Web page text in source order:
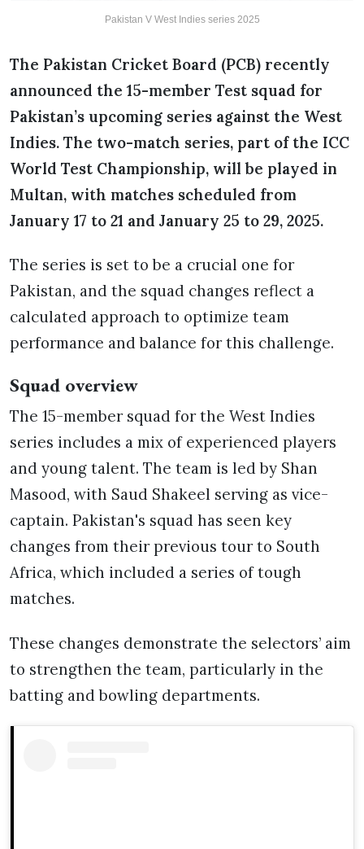
Pakistan V West Indies series 2025
The Pakistan Cricket Board (PCB) recently
announced the 15-member Test squad for
Pakistan’s upcoming series against the West
Indies. The two-match series, part of the ICC
World Test Championship, will be played in
Multan, with matches scheduled from
January 17 to 21 and January 25 to 29, 2025.
The series is set to be a crucial one for
Pakistan, and the squad changes reflect a
calculated approach to optimize team
performance and balance for this challenge.
Squad overview
The 15-member squad for the West Indies
series includes a mix of experienced players
and young talent. The team is led by Shan
Masood, with Saud Shakeel serving as vice-
captain. Pakistan's squad has seen key
changes from their previous tour to South
Africa, which included a series of tough
matches.
These changes demonstrate the selectors’ aim
to strengthen the team, particularly in the
batting and bowling departments.